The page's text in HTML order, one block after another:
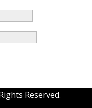
Reserved.